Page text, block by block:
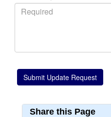
Share this Page